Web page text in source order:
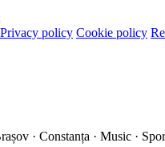
Privacy policy Cookie policy
· Constanța · Music ·